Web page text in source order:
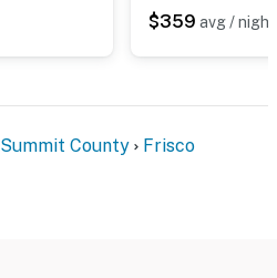
$359 avg / night
Summit County Frisco